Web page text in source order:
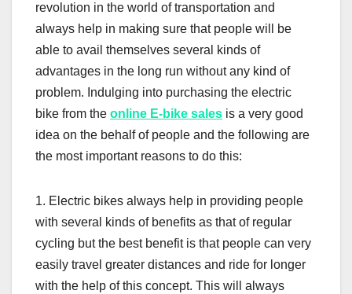
revolution in the world of transportation and
always help in making sure that people will be
able to avail themselves several kinds of
advantages in the long run without any kind of
problem. Indulging into purchasing the electric
bike from the online E-bike sales is a very good
idea on the behalf of people and the following are
the most important reasons to do this:
1. Electric bikes always help in providing people
with several kinds of benefits as that of regular
cycling but the best benefit is that people can very
easily travel greater distances and ride for longer
with the help of this concept. This will always